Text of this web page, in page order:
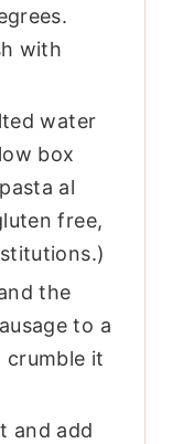
with
water
box
al
free,
the
to a
crumble it
and add